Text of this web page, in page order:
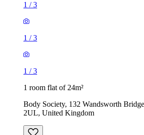
1 /3
1 /3
1 /3
1 room flat of 24m²
Body Society, 132 Wandsworth
2UL, United Kingdom